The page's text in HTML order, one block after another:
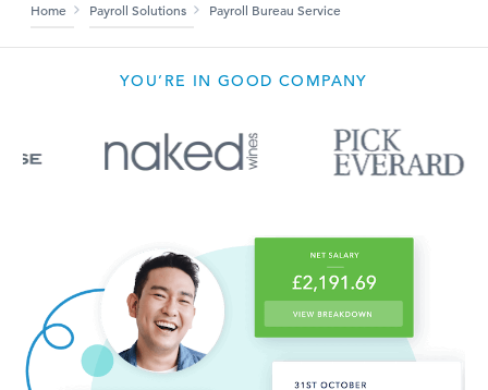
Home Payroll Solutions Payroll Bureau Service
YOU’RE IN GOOD COMPANY